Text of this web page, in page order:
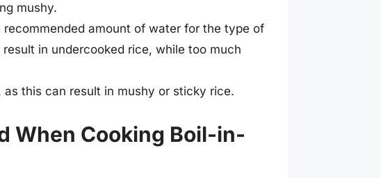
mushy.
recommended amount of water for the type of
in undercooked rice, while too much
as this can result in mushy or sticky rice.
When Cooking Boil-in-